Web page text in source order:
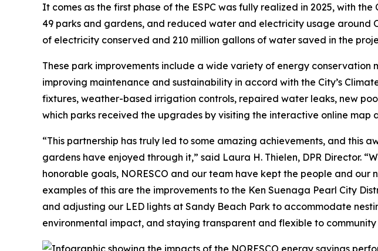
It comes as the first phase of the ESPC was fully realized in 2025, with
49 parks and gardens, and reduced water and electricity usage around
of electricity conserved and 210 million gallons of water saved in the
These park improvements include a wide variety of energy
improving maintenance and sustainability in accord with the City’s
fixtures, weather-based irrigation controls, repaired water leaks, new
which parks received the upgrades by visiting the interactive online map
“This partnership has truly led to some amazing achievements, and
gardens have enjoyed through it,” said Laura H. Thielen, DPR Director.
honorable goals, NORESCO and our team have kept the people and
examples of this are the improvements to the Ken Suenaga Pearl City
and adjusting our LED lights at Sandy Beach Park to accommodate
environmental impact, and staying transparent and flexible to